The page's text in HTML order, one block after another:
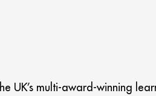
UK’s multi-award-winning